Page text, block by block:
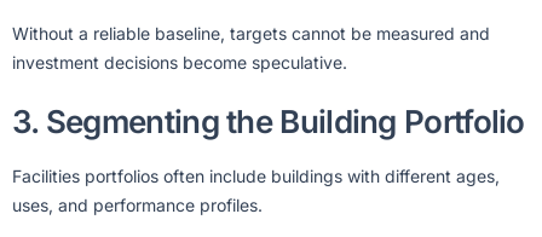
Without a reliable baseline, targets cannot be measured and
investment decisions become speculative.
3. Segmenting the Building Portfolio
Facilities portfolios often include buildings with different ages,
uses, and performance profiles.